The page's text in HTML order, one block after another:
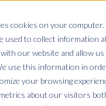
cookies on your computer.
used to collect information
our website and allow us
use this information in
your browsing
about our visitors